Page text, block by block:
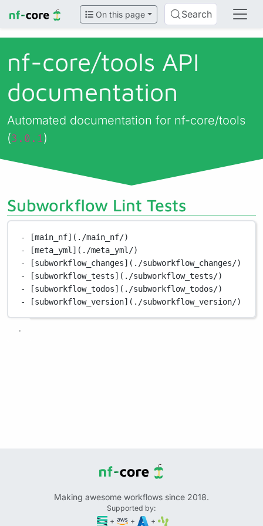
On this page Search
nf-core/tools API
documentation
Automated documentation for nf-core/tools
(3.0.1)
Subworkflow Lint Tests
- [main_nf](./main_nf/)
- [meta_yml](./meta_yml/)
- [subworkflow_changes](./subworkflow_changes/)
- [subworkflow_tests](./subworkflow_tests/)
- [subworkflow_todos](./subworkflow_todos/)
- [subworkflow_version](./subworkflow_version/)
Making awesome workflows since 2018.
Supported by:
+
+ +